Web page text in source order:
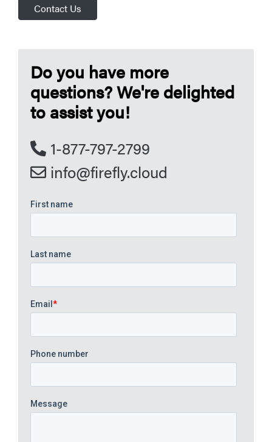
Contact Us
Do you have more
questions? We're delighted
to assist you!
1-877-797-2799
info@firefly.cloud